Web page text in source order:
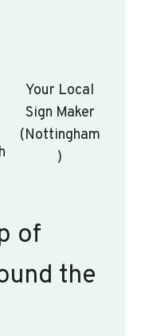
Your Local
Sign Maker
(Nottingham
)
of
the